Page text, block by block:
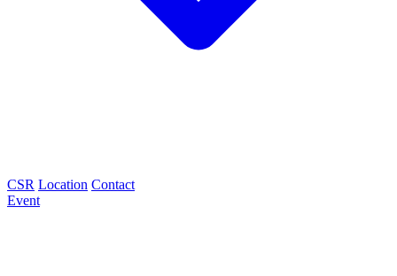
CSR Location Contact
Event